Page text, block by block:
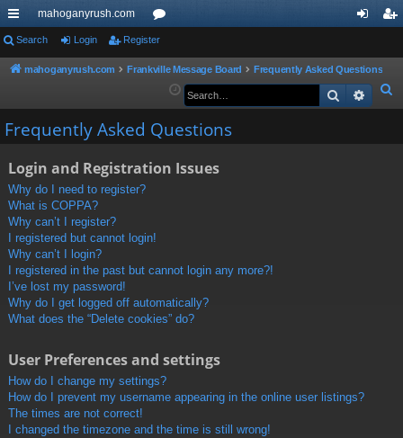
ui
ck
ks
mahoganyrush.com
or
u
s
in
er
Search Login Register
mahoganyrush.com Frankville Message Board
Frequently Asked Questions
e
Search
Frequently Asked Questions
Login and Registration Issues
Why do I need to register?
What is COPPA?
Why can’t I register?
I registered but cannot login!
Why can’t I login?
I registered in the past but cannot login any more?!
I’ve lost my password!
Why do I get logged off automatically?
What does the “Delete cookies” do?
User Preferences and settings
How do I change my settings?
How do I prevent my username appearing in the online user listings?
The times are not correct!
I changed the timezone and the time is still wrong!